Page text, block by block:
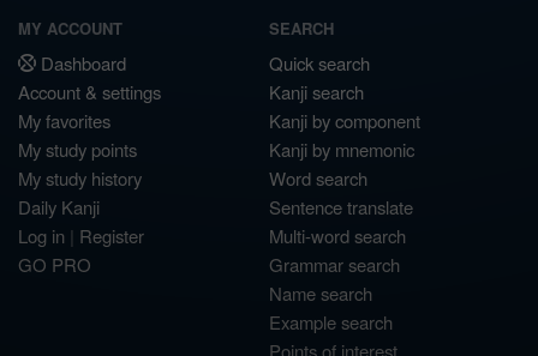
MY ACCOUNT
Dashboard
Account & settings
My favorites
My study points
My study history
Daily Kanji
Log in | Register
GO PRO
SEARCH
Quick search
Kanji search
Kanji by component
Kanji by mnemonic
Word search
Sentence translate
Multi-word search
Grammar search
Name search
Example search
Points of interest